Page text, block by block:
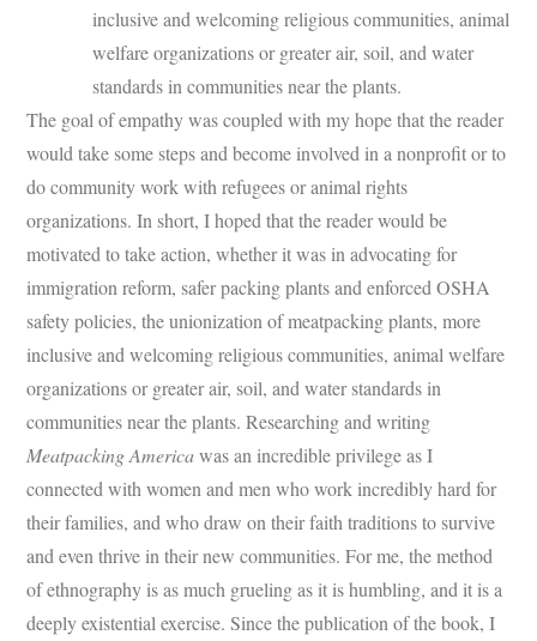
inclusive and welcoming religious communities, animal
welfare organizations or greater air, soil, and water
standards in communities near the plants.
The goal of empathy was coupled with my hope that the reader
would take some steps and become involved in a nonprofit or to
do community work with refugees or animal rights
organizations. In short, I hoped that the reader would be
motivated to take action, whether it was in advocating for
immigration reform, safer packing plants and enforced OSHA
safety policies, the unionization of meatpacking plants, more
inclusive and welcoming religious communities, animal welfare
organizations or greater air, soil, and water standards in
communities near the plants. Researching and writing
Meatpacking Americawas an incredible privilege as I
connected with women and men who work incredibly hard for
their families, and who draw on their faith traditions to survive
and even thrive in their new communities. For me, the method
of ethnography is as much grueling as it is humbling, and it is a
deeply existential exercise. Since the publication of the book, I